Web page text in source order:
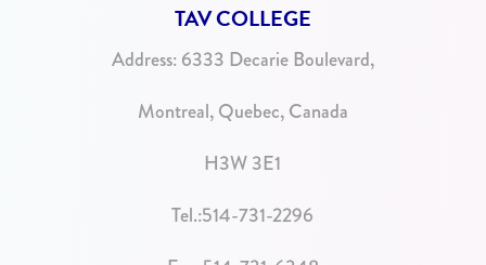
TAV COLLEGE
Address: 6333 Decarie Boulevard,
Montreal, Quebec, Canada
H3W 3E1
Tel.:514-731-2296